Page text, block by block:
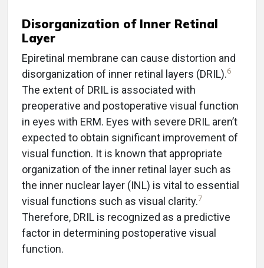
Disorganization of Inner Retinal
Layer
Epiretinal membrane can cause distortion and
disorganization of inner retinal layers (DRIL).6
The extent of DRIL is associated with
preoperative and postoperative visual function
in eyes with ERM. Eyes with severe DRIL aren’t
expected to obtain significant improvement of
visual function. It is known that appropriate
organization of the inner retinal layer such as
the inner nuclear layer (INL) is vital to essential
visual functions such as visual clarity.7
Therefore, DRIL is recognized as a predictive
factor in determining postoperative visual
function.